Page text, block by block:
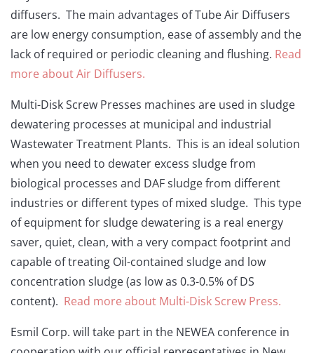
diffusers. The main advantages of Tube Air Diffusers
are low energy consumption, ease of assembly and the
lack of required or periodic cleaning and flushing. Read
more about Air Diffusers.
Multi-Disk Screw Presses machines are used in sludge
dewatering processes at municipal and industrial
Wastewater Treatment Plants. This is an ideal solution
when you need to dewater excess sludge from
biological processes and DAF sludge from different
industries or different types of mixed sludge. This type
of equipment for sludge dewatering is a real energy
saver, quiet, clean, with a very compact footprint and
capable of treating Oil-contained sludge and low
concentration sludge (as low as 0.3-0.5% of DS
content). Read more about Multi-Disk Screw Press.
Esmil Corp. will take part in the NEWEA conference in